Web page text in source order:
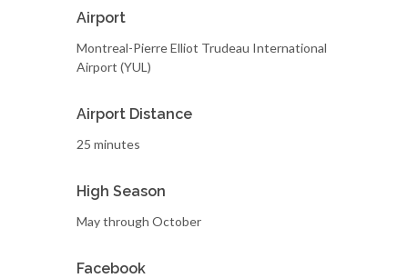
Airport
Montreal-Pierre Elliot Trudeau International
Airport (YUL)
Airport Distance
25 minutes
High Season
May through October
Facebook